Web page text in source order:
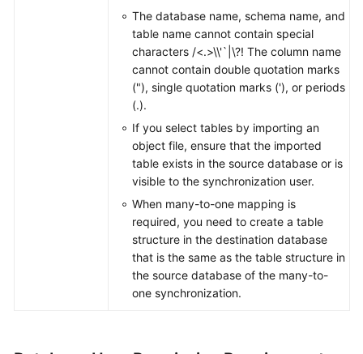
The database name, schema name, and
table name cannot contain special
characters /<.>\\'`|\?! The column name
cannot contain double quotation marks
("), single quotation marks ('), or periods
(.).
If you select tables by importing an
object file, ensure that the imported
table exists in the source database or is
visible to the synchronization user.
When many-to-one mapping is
required, you need to create a table
structure in the destination database
that is the same as the table structure in
the source database of the many-to-
one synchronization.